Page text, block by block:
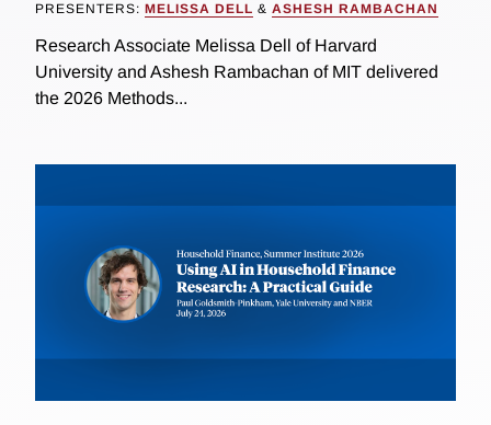
PRESENTERS: MELISSA DELL & ASHESH RAMBACHAN
Research Associate Melissa Dell of Harvard
University and Ashesh Rambachan of MIT delivered
the 2026 Methods...